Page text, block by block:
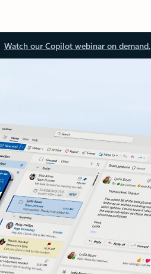
Watch our Copilot webinar on demand.